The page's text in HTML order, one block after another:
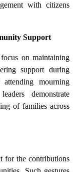
with citizens
Support
on maintaining
support during
mourning
demonstrate
of families across
for the contributions